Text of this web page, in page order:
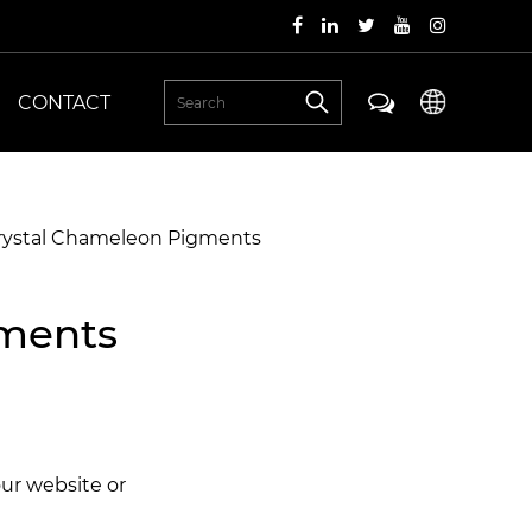
CONTACT
Chameleon Pigments
website or